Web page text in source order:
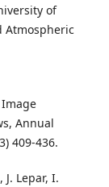
of
Atmospheric
Image
Annual
409-436.
Lepar, I.